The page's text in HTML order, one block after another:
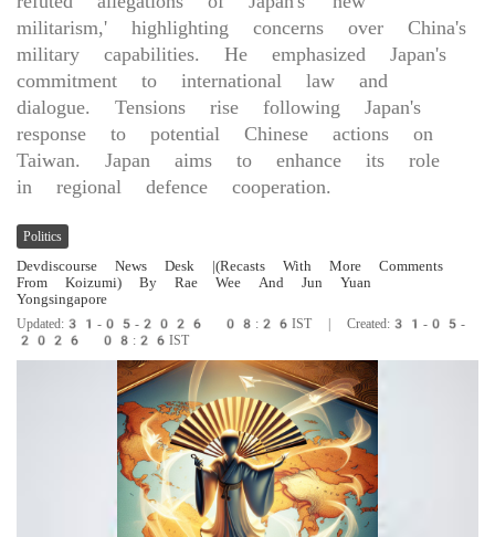
militarism,' highlighting concerns over China's
military capabilities. He emphasized Japan's
commitment to international law and
dialogue. Tensions rise following Japan's
response to potential Chinese actions on
Taiwan. Japan aims to enhance its role
in regional defence cooperation.
Politics
Devdiscourse News Desk
|(Recasts With More Comments
From Koizumi) By Rae Wee And Jun Yuan
Yongsingapore
Updated:31-05-2026 08:26IST | Created:31-05-
2026 08:26IST